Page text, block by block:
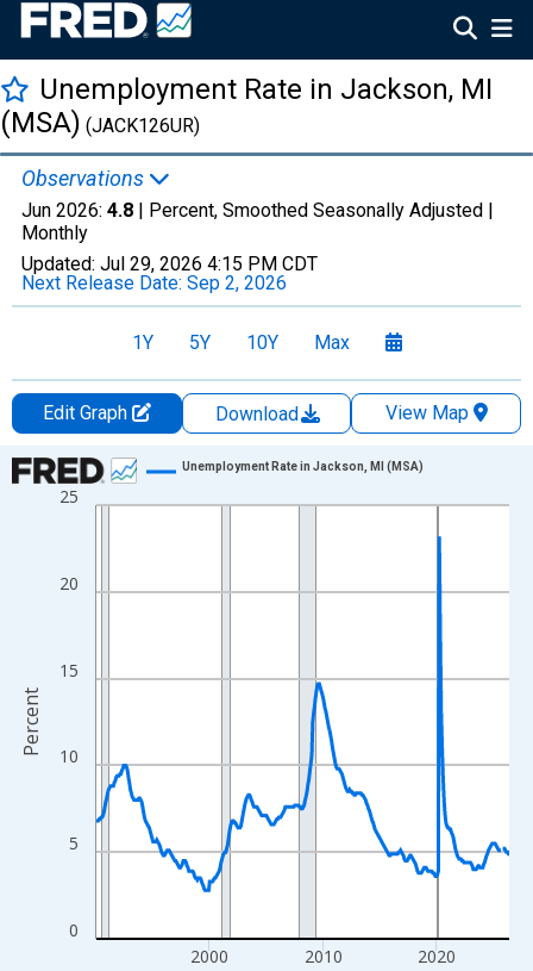
Unemployment Rate in Jackson, MI
(MSA) (JACK126UR)
Observations
Jun 2026: 4.8 | Percent, Smoothed Seasonally Adjusted |
Monthly
Updated: Jul 29, 2026 4:15 PM CDT
Next Release Date: Sep 2, 2026
1Y 5Y 10Y Max
Edit Graph Download
View Map
Chart
Line chart with 438 data points.
The chart has 2 Y axes displaying Percent and yAxisRight.
0
5
10
15
20
25
2000 2010 2020
Unemployment Rate in Jackson, MI (MSA)
Percent